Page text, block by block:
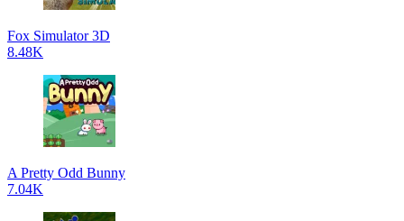
Fox Simulator 3D
8.48K
A Pretty Odd Bunny
7.04K